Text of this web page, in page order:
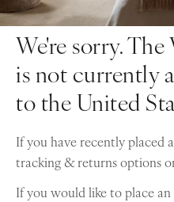
We're sorry.
is not currently
to the United
If you have recently placed
tracking & returns options
If you would like to place